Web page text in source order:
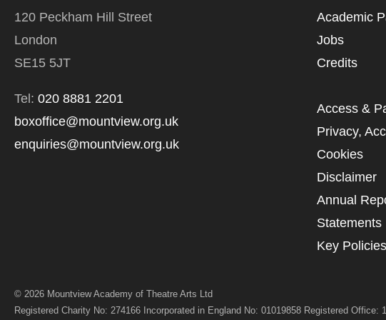
120 Peckham Hill Street
London
SE15 5JT
Tel: 020 8881 2201
boxoffice@mountview.org.uk
enquiries@mountview.org.uk
Academic
Jobs
Credits
Access &
Privacy,
Cookies
Disclaimer
Annual
Statements
Key
© 2026 Mountview Academy of Theatre Arts Ltd
Registered Charity No: 274166 Incorporated in England No: 01019858 Registered